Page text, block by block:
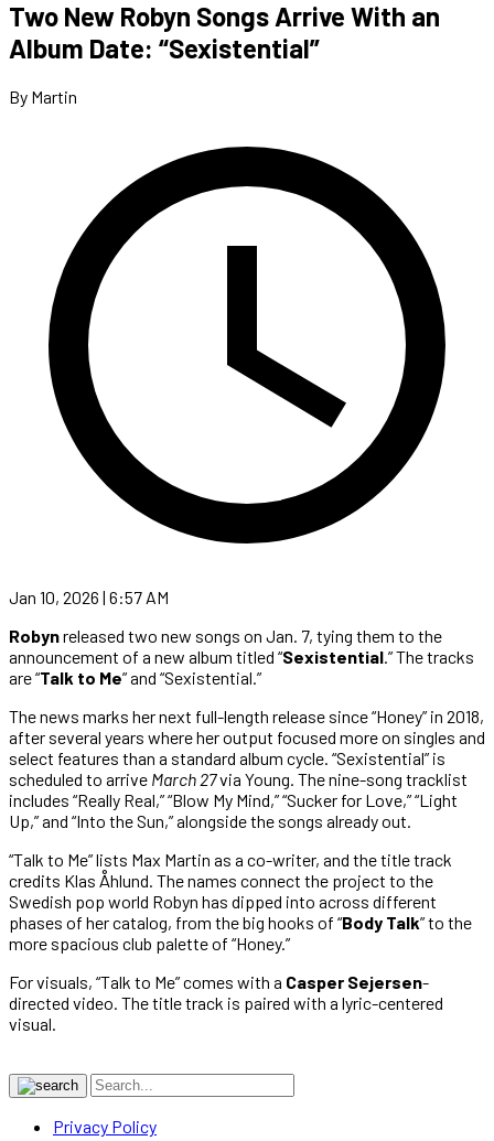
Two New Robyn Songs Arrive With an
Album Date: “Sexistential”
By Martin
Jan 10, 2026 | 6:57 AM
Robynreleased two new songs on Jan. 7, tying them to the
announcement of a new album titled “Sexistential.” The tracks
are “Talk to Me” and “Sexistential.”
The news marks her next full-length release since “Honey” in 2018,
after several years where her output focused more on singles and
select features than a standard album cycle. “Sexistential” is
scheduled to arrive March 27via Young. The nine-song tracklist
includes “Really Real,” “Blow My Mind,” “Sucker for Love,” “Light
Up,” and “Into the Sun,” alongside the songs already out.
“Talk to Me” lists Max Martin as a co-writer, and the title track
credits Klas Åhlund. The names connect the project to the
Swedish pop world Robyn has dipped into across different
phases of her catalog, from the big hooks of “Body Talk” to the
more spacious club palette of “Honey.”
For visuals, “Talk to Me” comes with a Casper Sejersen-
directed video. The title track is paired with a lyric-centered
visual.
Privacy Policy